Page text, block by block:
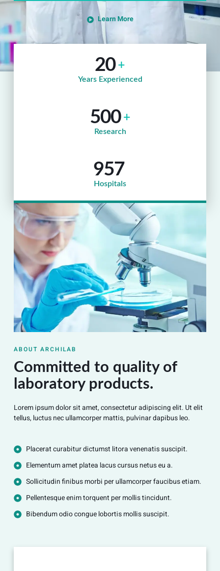
Learn More
20 +
Years Experienced
500 +
Research
957
Hospitals
ABOUT ARCHILAB
Committed to quality of
laboratory products.
Lorem ipsum dolor sit amet, consectetur adipiscing elit. Ut elit
tellus, luctus nec ullamcorper mattis, pulvinar dapibus leo.
Placerat curabitur dictumst litora venenatis suscipit.
Elementum amet platea lacus cursus netus eu a.
Sollicitudin finibus morbi per ullamcorper faucibus etiam.
Pellentesque enim torquent per mollis tincidunt.
Bibendum odio congue lobortis mollis suscipit.